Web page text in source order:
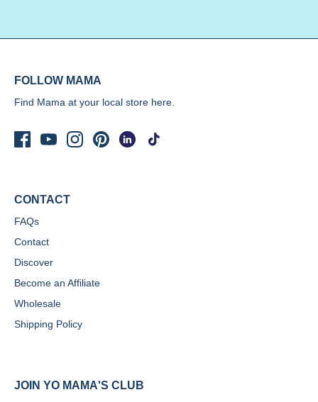
FOLLOW MAMA
Find Mama at your local store here.
CONTACT
FAQs
Contact
Discover
Become an Affiliate
Wholesale
Shipping Policy
JOIN YO MAMA'S CLUB